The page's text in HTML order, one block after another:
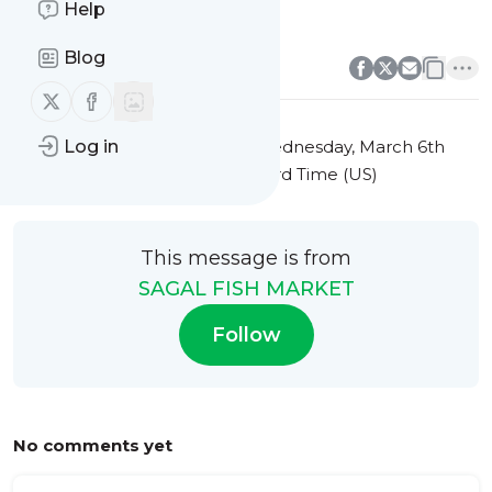
Help
Blog
Follow us on X (twitter)
Follow us on Facebook
Log in
Local Fish Market Events
This message was published
Wednesday, March 6th
2024 at 9:42AM Eastern Standard Time (US)
This message is from
SAGAL FISH MARKET
Follow
No comments yet